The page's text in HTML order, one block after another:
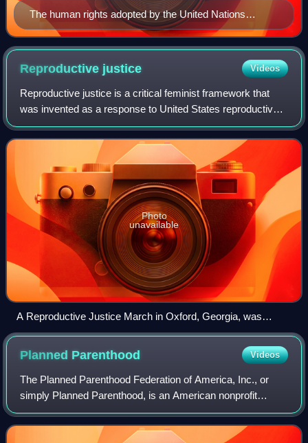
The human rights adopted by the United Nations
General Assembly in Paris on 10 December 1948
Reproductive justice Videos
Reproductive justice is a critical feminist framework that
was invented as a response to United States reproductive
politics. The three core values of reproductive justice are
the right to have a chil
Photo
unavailable
A Reproductive Justice March in Oxford, Georgia, was
spurred on by the anti-abortion laws that began to pass in
Texas. (October 2th 2021)
Planned Parenthood Videos
The Planned Parenthood Federation of America, Inc., or
simply Planned Parenthood, is an American nonprofit
organization that provides reproductive and sexual
healthcare and sexual education in the Uni